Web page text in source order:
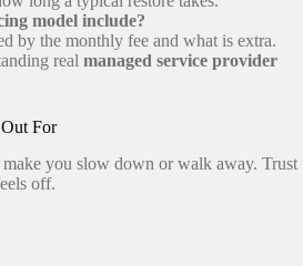
model include?
by the monthly fee and what is extra.
real managed service provider
For
you slow down or walk away. Trust
off.